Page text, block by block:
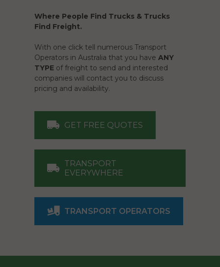
Where People Find Trucks & Trucks
Find Freight.
With one click tell numerous Transport
Operators in Australia that you have ANY
TYPE of freight to send and interested
companies will contact you to discuss
pricing and availability.
GET FREE QUOTES
TRANSPORT
EVERYWHERE
TRANSPORT OPERATORS